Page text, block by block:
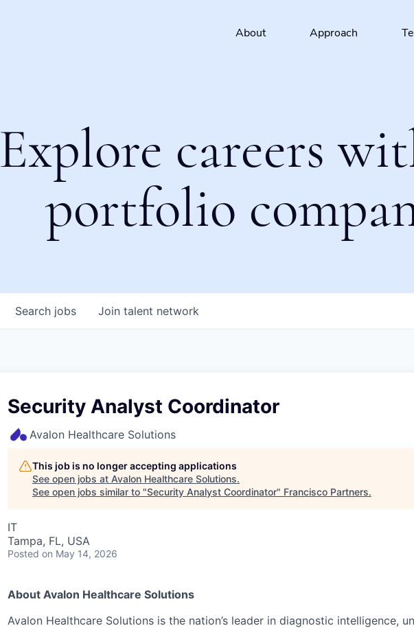
About Approach
Explore careers
portfolio
Search jobs Join talent network
Security Analyst Coordinator
Avalon Healthcare Solutions
This job is no longer accepting applications
See open jobs at Avalon Healthcare Solutions.
See open jobs similar to "Security Analyst Coordinator" Francisco Partners.
IT
Tampa, FL, USA
Posted on May 14, 2026
About Avalon Healthcare Solutions
Avalon Healthcare Solutions is the nation’s leader in diagnostic intelligence,